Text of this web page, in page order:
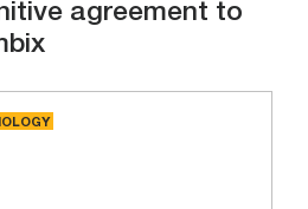
agreement to